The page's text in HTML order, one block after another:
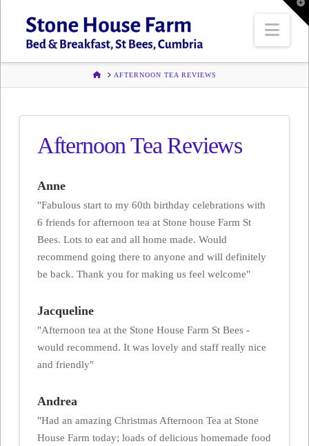
HOMEAFTERNOON TEA REVIEWS
Afternoon Tea Reviews
Anne
"Fabulous start to my 60th birthday celebrations with
6 friends for afternoon tea at Stone house Farm St
Bees. Lots to eat and all home made. Would
recommend going there to anyone and will definitely
be back. Thank you for making us feel welcome"
Jacqueline
"Afternoon tea at the Stone House Farm St Bees -
would recommend. It was lovely and staff really nice
and friendly"
Andrea
"Had an amazing Christmas Afternoon Tea at Stone
House Farm today; loads of delicious homemade food